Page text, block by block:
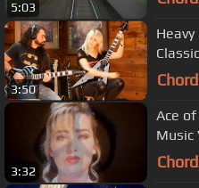
5:03
3:50
3:32
Ace
Music